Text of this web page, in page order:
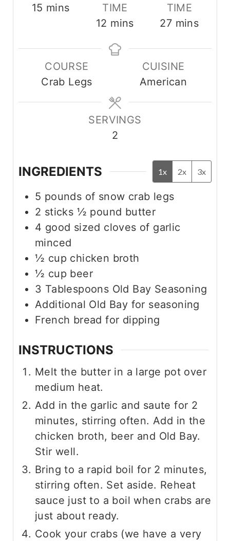
15 m
t
e
s
mins
TIME
12 m
n
e
s
mins
TIME
27m
u
t
e
mins
COURSE
Crab Legs
CUISINE
American
SERVINGS
2
INGREDIENTS 1x 2x 3x
5 pounds of snow crab legs
2 sticks ½ pound butter
4 good sized cloves of garlic
minced
½ cup chicken broth
½ cup beer
3 Tablespoons Old Bay Seasoning
Additional Old Bay for seasoning
French bread for dipping
INSTRUCTIONS
Melt the butter in a large pot over
medium heat.
Add in the garlic and saute for 2
minutes, stirring often. Add in the
chicken broth, beer and Old Bay.
Stir well.
Bring to a rapid boil for 2 minutes,
stirring often. Set aside. Reheat
sauce just to a boil when crabs are
just about ready.
Cook your crabs (we have a very